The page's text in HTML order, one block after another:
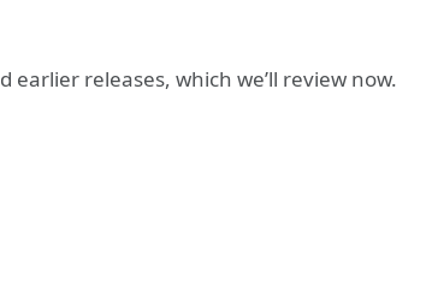
releases, which we’ll review now.